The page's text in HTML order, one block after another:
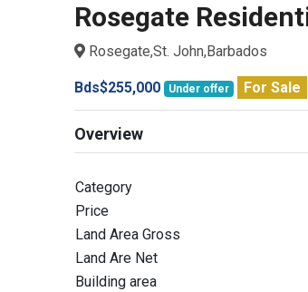
Rosegate
Rosegate,St. John,Barbados
Bds$255,000 Under offer For Sale
Overview
Category
Price
Land Area Gross
Land Are Net
Building area